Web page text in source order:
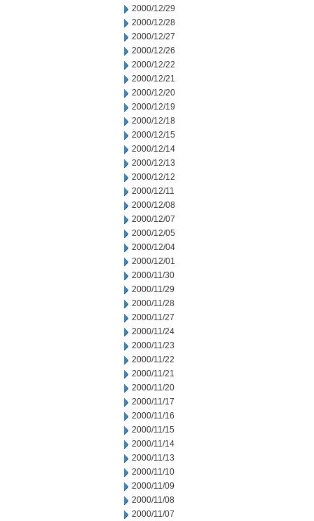
2000/12/29
2000/12/28
2000/12/27
2000/12/26
2000/12/22
2000/12/21
2000/12/20
2000/12/19
2000/12/18
2000/12/15
2000/12/14
2000/12/13
2000/12/12
2000/12/11
2000/12/08
2000/12/07
2000/12/05
2000/12/04
2000/12/01
2000/11/30
2000/11/29
2000/11/28
2000/11/27
2000/11/24
2000/11/23
2000/11/22
2000/11/21
2000/11/20
2000/11/17
2000/11/16
2000/11/15
2000/11/14
2000/11/13
2000/11/10
2000/11/09
2000/11/08
2000/11/07